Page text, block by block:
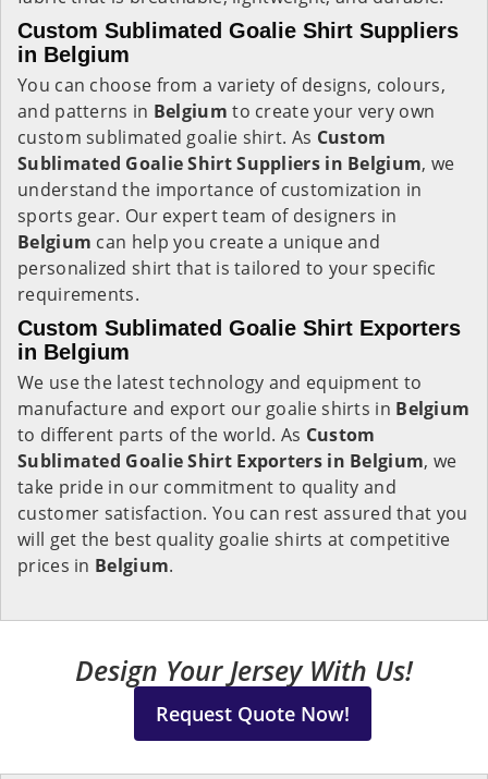
Custom Sublimated Goalie Shirt Suppliers
in Belgium
You can choose from a variety of designs, colours,
and patterns in Belgiumto create your very own
custom sublimated goalie shirt. As Custom
Sublimated Goalie Shirt Suppliers in Belgium, we
understand the importance of customization in
sports gear. Our expert team of designers in
Belgium can help you create a unique and
personalized shirt that is tailored to your specific
requirements.
Custom Sublimated Goalie Shirt Exporters
in Belgium
We use the latest technology and equipment to
manufacture and export our goalie shirts in Belgium
to different parts of the world. As Custom
Sublimated Goalie Shirt Exporters in Belgium, we
take pride in our commitment to quality and
customer satisfaction. You can rest assured that you
will get the best quality goalie shirts at competitive
prices in Belgium.
Design Your Jersey With Us!
Request Quote Now!